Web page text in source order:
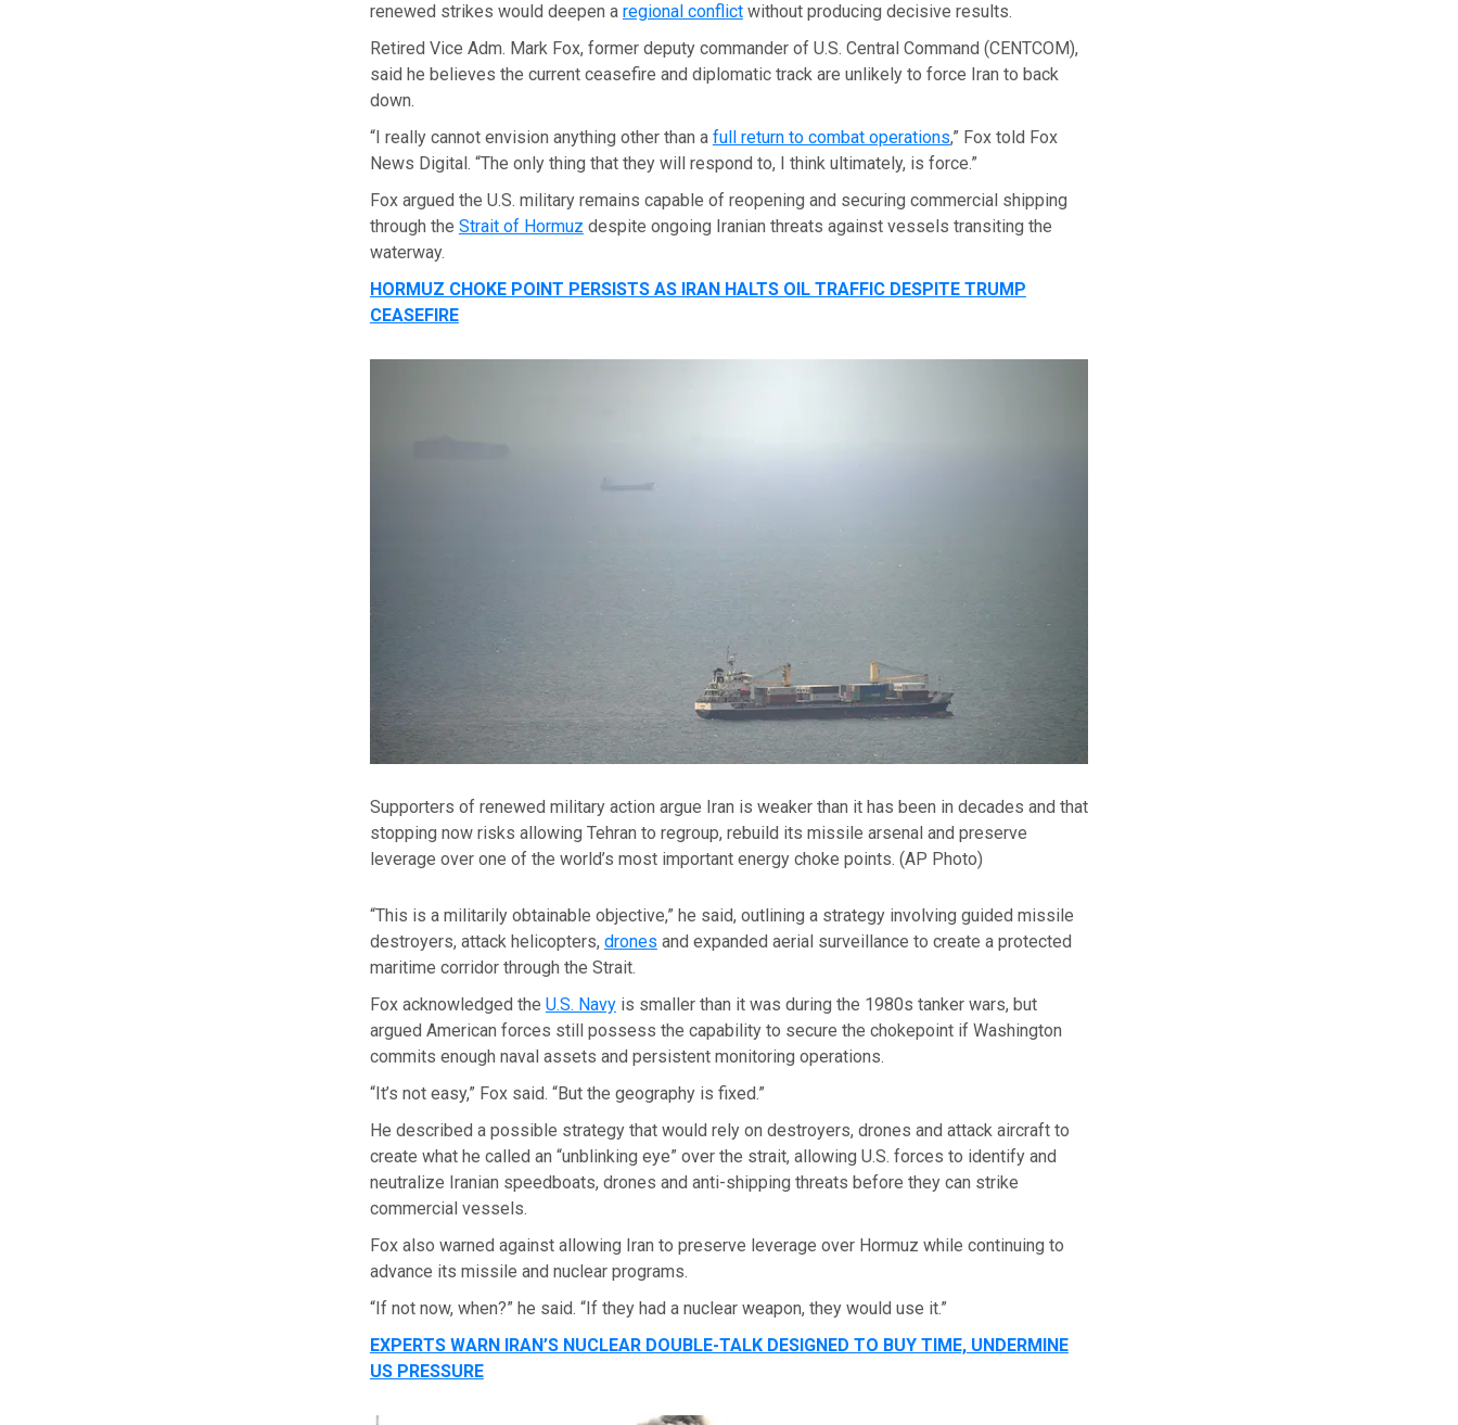
renewed strikes would deepen a regional conflictwithout producing decisive results.
Retired Vice Adm. Mark Fox, former deputy commander of U.S. Central Command (CENTCOM),
said he believes the current ceasefire and diplomatic track are unlikely to force Iran to back
down.
“I really cannot envision anything other than a full return to combat operations,” Fox told Fox
News Digital. “The only thing that they will respond to, I think ultimately, is force.”
Fox argued the U.S. military remains capable of reopening and securing commercial shipping
through the Strait of Hormuz despite ongoing Iranian threats against vessels transiting the
waterway.
HORMUZ CHOKE POINT PERSISTS AS IRAN HALTS OIL TRAFFIC DESPITE TRUMP
CEASEFIRE
Supporters of renewed military action argue Iran is weaker than it has been in decades and that
stopping now risks allowing Tehran to regroup, rebuild its missile arsenal and preserve
leverage over one of the world’s most important energy choke points. (AP Photo)
“This is a militarily obtainable objective,” he said, outlining a strategy involving guided missile
destroyers, attack helicopters, drones and expanded aerial surveillance to create a protected
maritime corridor through the Strait.
Fox acknowledged the U.S. Navyis smaller than it was during the 1980s tanker wars, but
argued American forces still possess the capability to secure the chokepoint if Washington
commits enough naval assets and persistent monitoring operations.
“It’s not easy,” Fox said. “But the geography is fixed.”
He described a possible strategy that would rely on destroyers, drones and attack aircraft to
create what he called an “unblinking eye” over the strait, allowing U.S. forces to identify and
neutralize Iranian speedboats, drones and anti-shipping threats before they can strike
commercial vessels.
Fox also warned against allowing Iran to preserve leverage over Hormuz while continuing to
advance its missile and nuclear programs.
“If not now, when?” he said. “If they had a nuclear weapon, they would use it.”
EXPERTS WARN IRAN’S NUCLEAR DOUBLE-TALK DESIGNED TO BUY TIME, UNDERMINE
US PRESSURE